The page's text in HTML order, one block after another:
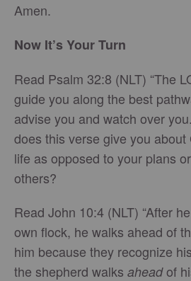
Amen.
Now It’s Your Turn
Read Psalm 32:8 (NLT) “The
guide you along the best
advise you and watch over
does this verse give you about
life as opposed to your plans
others?
Read John 10:4 (NLT) “After
own flock, he walks ahead of
him because they recognize
the shepherd walks aheadof